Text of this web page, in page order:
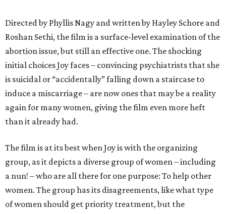
Directed by Phyllis Nagy and written by Hayley Schore and
Roshan Sethi, the film is a surface-level examination of the
abortion issue, but still an effective one. The shocking
initial choices Joy faces – convincing psychiatrists that she
is suicidal or “accidentally” falling down a staircase to
induce a miscarriage – are now ones that may be a reality
again for many women, giving the film even more heft
than it already had.
The film is at its best when Joy is with the organizing
group, as it depicts a diverse group of women – including
a nun! – who are all there for one purpose: To help other
women. The group has its disagreements, like what type
of women should get priority treatment, but the